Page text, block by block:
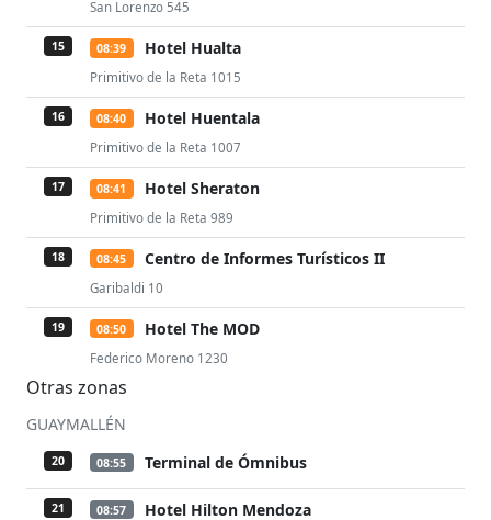
San Lorenzo 545
15 08:39 Hotel Hualta
Primitivo de la Reta 1015
16 08:40 Hotel Huentala
Primitivo de la Reta 1007
17 08:41 Hotel Sheraton
Primitivo de la Reta 989
18 08:45 Centro de Informes Turísticos II
Garibaldi 10
19 08:50 Hotel The MOD
Federico Moreno 1230
Otras zonas
GUAYMALLÉN
20 08:55 Terminal de Ómnibus
21 08:57 Hotel Hilton Mendoza